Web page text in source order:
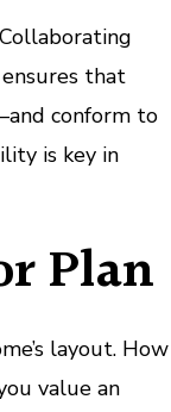
that
conform to
is key in
Plan
layout. How
value an